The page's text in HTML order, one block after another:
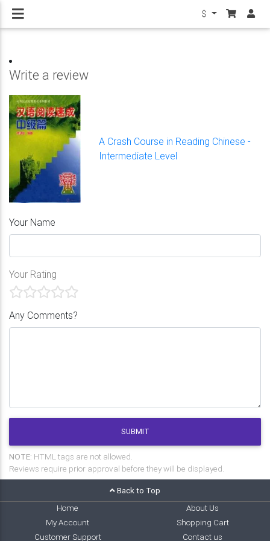
$
Write a review
A Crash Course in Reading Chinese -
Intermediate Level
Your Name
Your Rating
Any Comments?
SUBMIT
NOTE: HTML tags are not allowed.
Reviews require prior approval before they will be displayed.
Back to Top
Home
About Us
My Account
Shopping Cart
Customer Support
Contact us